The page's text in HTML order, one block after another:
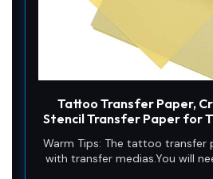
Tattoo Transfer Paper,
Stencil Transfer Paper for
Warm Tips: The tattoo transfer
with transfer medias.You will